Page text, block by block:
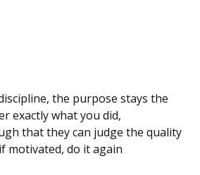
the purpose stays the
exactly what you did,
that they can judge the quality
motivated, do it again